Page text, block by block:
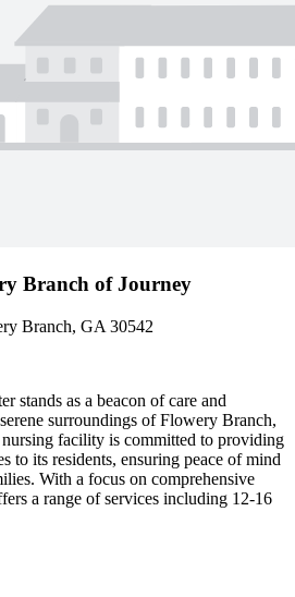
Branch of Journey
Branch, GA 30542
stands as a beacon of care and
surroundings of Flowery Branch,
facility is committed to providing
to its residents, ensuring peace of mind
With a focus on comprehensive
a range of services including 12-16